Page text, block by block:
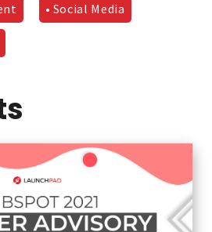
• Social Media